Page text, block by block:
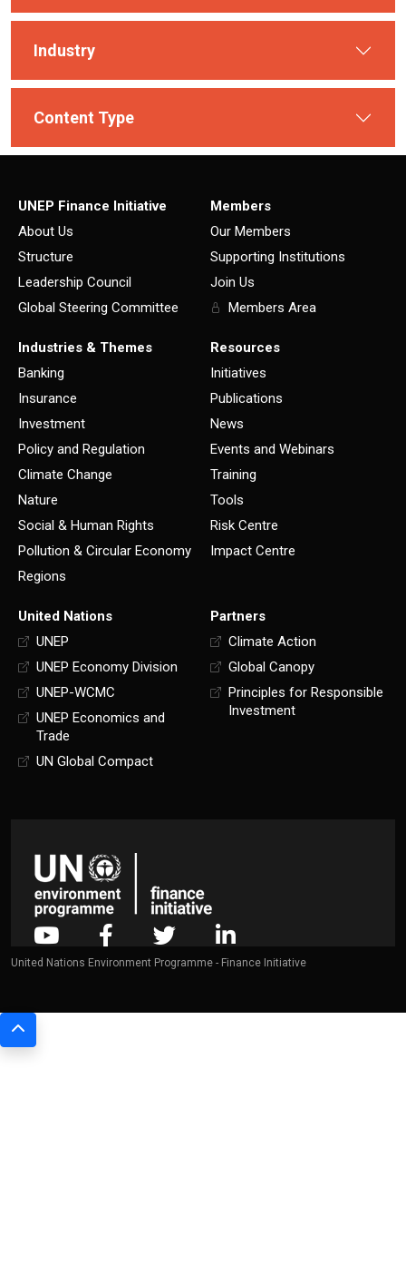
Industry
Content Type
UNEP Finance Initiative
About Us
Structure
Leadership Council
Global Steering Committee
Members
Our Members
Supporting Institutions
Join Us
Members Area
Industries & Themes
Banking
Insurance
Investment
Policy and Regulation
Climate Change
Nature
Social & Human Rights
Pollution & Circular Economy
Regions
Resources
Initiatives
Publications
News
Events and Webinars
Training
Tools
Risk Centre
Impact Centre
United Nations
UNEP
UNEP Economy Division
UNEP-WCMC
UNEP Economics and
Trade
UN Global Compact
Partners
Climate Action
Global Canopy
Principles for Responsible
Investment
United Nations Environment Programme - Finance Initiative